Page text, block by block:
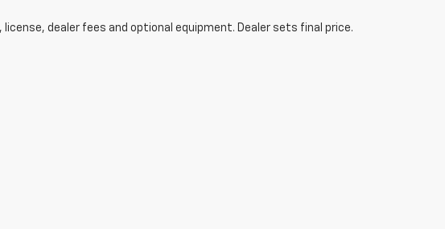
dealer fees and optional equipment. Dealer sets final price.